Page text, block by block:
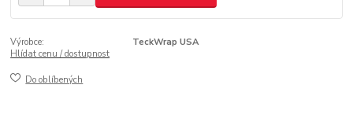
Výrobce:
TeckWrap USA
Hlídat cenu / dostupnost
Do oblíbených